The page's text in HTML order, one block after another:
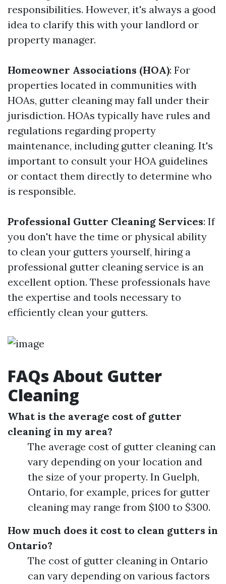
responsibilities. However, it's always a good
idea to clarify this with your landlord or
property manager.
Homeowner Associations (HOA): For
properties located in communities with
HOAs, gutter cleaning may fall under their
jurisdiction. HOAs typically have rules and
regulations regarding property
maintenance, including gutter cleaning. It's
important to consult your HOA guidelines
or contact them directly to determine who
is responsible.
Professional Gutter Cleaning Services: If
you don't have the time or physical ability
to clean your gutters yourself, hiring a
professional gutter cleaning service is an
excellent option. These professionals have
the expertise and tools necessary to
efficiently clean your gutters.
FAQs About Gutter
Cleaning
What is the average cost of gutter
cleaning in my area?
The average cost of gutter cleaning can
vary depending on your location and
the size of your property. In Guelph,
Ontario, for example, prices for gutter
cleaning may range from $100 to $300.
How much does it cost to clean gutters in
Ontario?
The cost of gutter cleaning in Ontario
can vary depending on various factors